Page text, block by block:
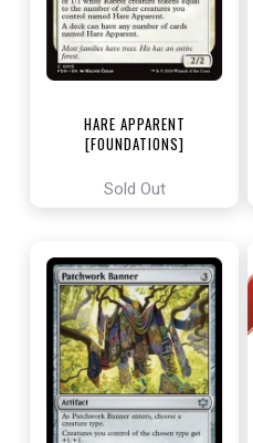
HARE APPARENT
[FOUNDATIONS]
Sold Out